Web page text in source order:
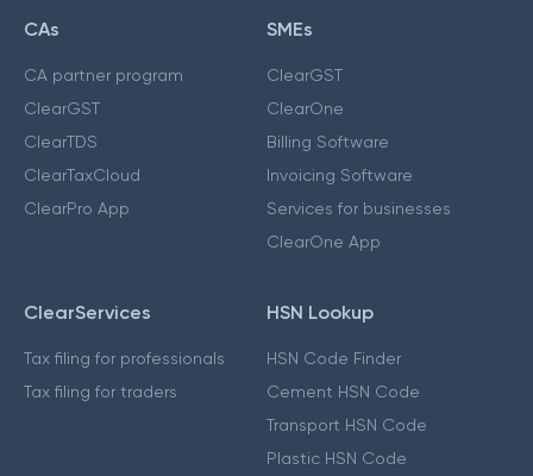
CAs
CA partner program
ClearGST
ClearTDS
ClearTaxCloud
ClearPro App
SMEs
ClearGST
ClearOne
Billing Software
Invoicing Software
Services for businesses
ClearOne App
ClearServices
Tax filing for professionals
Tax filing for traders
HSN Lookup
HSN Code Finder
Cement HSN Code
Transport HSN Code
Plastic HSN Code